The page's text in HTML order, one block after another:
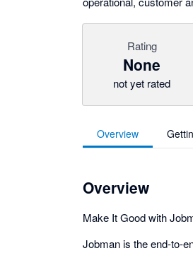
Rating
None
not yet rated
Overview
Overview
Make It Good with
Jobman is the end-to-